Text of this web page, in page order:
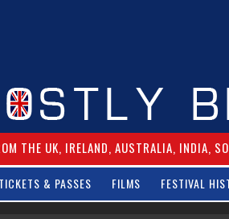
THE UK, IRELAND, AUSTRALIA, INDIA,
TICKETS & PASSES FILMS FESTIVAL